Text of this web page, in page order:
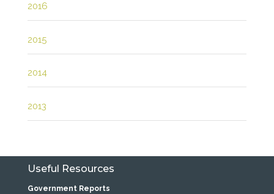
2016
2015
2014
2013
Useful Resources
Government Reports